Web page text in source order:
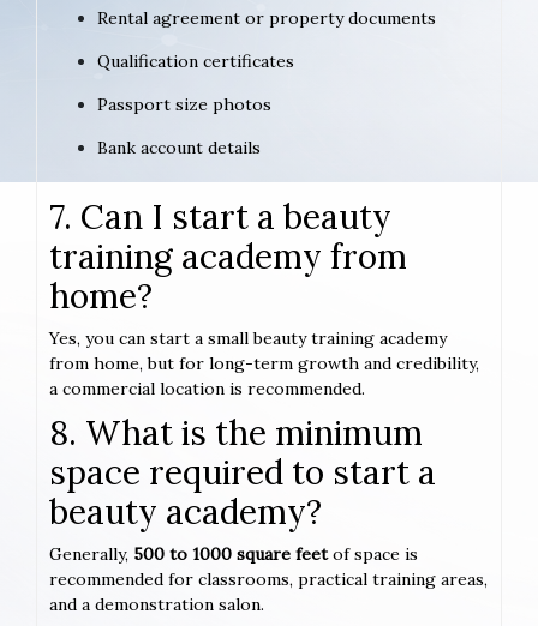
Rental agreement or property documents
Qualification certificates
Passport size photos
Bank account details
7. Can I start a beauty
training academy from
home?
Yes, you can start a small beauty training academy
from home, but for long-term growth and credibility,
a commercial location is recommended.
8. What is the minimum
space required to start a
beauty academy?
Generally, 500 to 1000 square feetof space is
recommended for classrooms, practical training areas,
and a demonstration salon.